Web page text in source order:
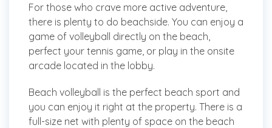
For those who crave more active adventure,
there is plenty to do beachside. You can enjoy a
game of volleyball directly on the beach,
perfect your tennis game, or play in the onsite
arcade located in the lobby.
Beach volleyball is the perfect beach sport and
you can enjoy it right at the property. There is a
full-size net with plenty of space on the beach